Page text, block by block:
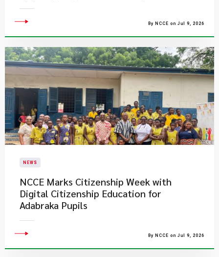
By NCCE on Jul 9, 2026
NEWS
NCCE Marks Citizenship Week with
Digital Citizenship Education for
Adabraka Pupils
By NCCE on Jul 9, 2026